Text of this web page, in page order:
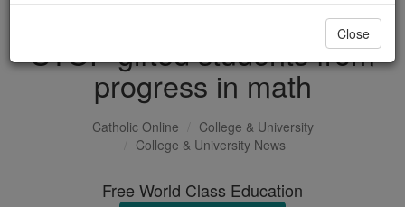
Virginia proposal could
STOP gifted students from
progress in math
Catholic Online
College & University
College & University News
Free World Class Education
Close